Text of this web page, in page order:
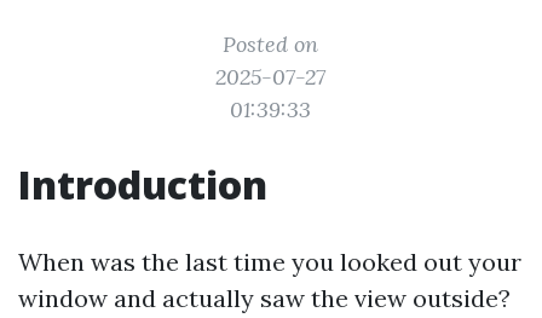
Posted on
2025-07-27
01:39:33
Introduction
When was the last time you looked out your
window and actually saw the view outside?